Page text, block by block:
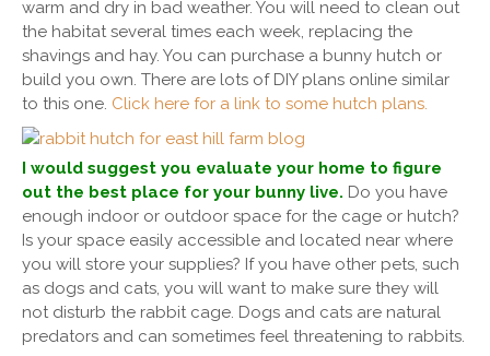
warm and dry in bad weather. You will need to clean out
the habitat several times each week, replacing the
shavings and hay. You can purchase a bunny hutch or
build you own. There are lots of DIY plans online similar
to this one. Click here for a link to some hutch plans.
I would suggest you evaluate your home to figure
out the best place for your bunny live. Do you have
enough indoor or outdoor space for the cage or hutch?
Is your space easily accessible and located near where
you will store your supplies? If you have other pets, such
as dogs and cats, you will want to make sure they will
not disturb the rabbit cage. Dogs and cats are natural
predators and can sometimes feel threatening to rabbits.